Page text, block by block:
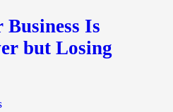
Business Is
but Losing